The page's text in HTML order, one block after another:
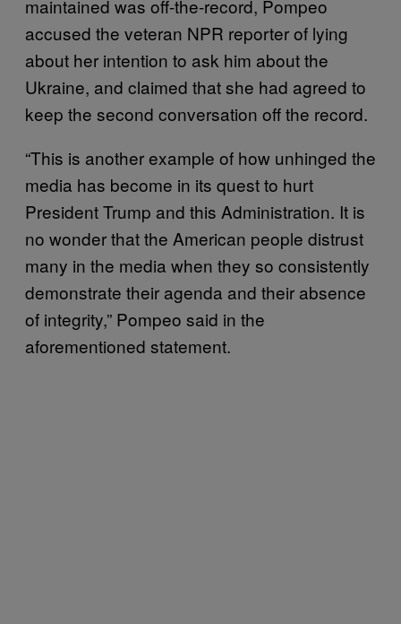
maintained was off-the-record, Pompeo
accused the veteran NPR reporter of lying
about her intention to ask him about the
Ukraine, and claimed that she had agreed to
keep the second conversation off the record.
“This is another example of how unhinged the
media has become in its quest to hurt
President Trump and this Administration. It is
no wonder that the American people distrust
many in the media when they so consistently
demonstrate their agenda and their absence
of integrity,” Pompeo said in the
aforementioned statement.